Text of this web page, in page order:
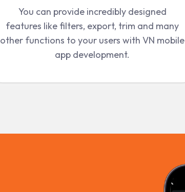
You can provide incredibly designed
features like filters, export, trim and many
other functions to your users with VN mobile
app development.